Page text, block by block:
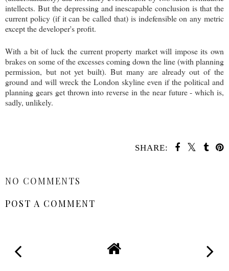
intellects. But the depressing and inescapable conclusion is that the
current policy (if it can be called that) is indefensible on any metric
except the developer's profit.
With a bit of luck the current property market will impose its own
brakes on some of the excesses coming down the line (with planning
permission, but not yet built). But many are already out of the
ground and will wreck the London skyline even if the political and
planning gears get thrown into reverse in the near future - which is,
sadly, unlikely.
SHARE:
NO COMMENTS
POST A COMMENT